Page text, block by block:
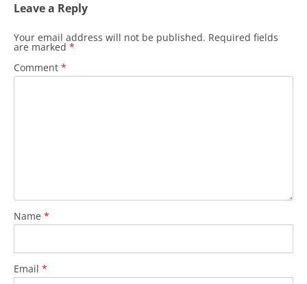
Leave a Reply
Your email address will not be published. Required fields
are marked *
Comment *
Name *
Email *